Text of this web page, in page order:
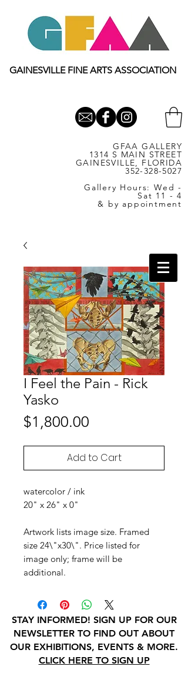
GAINESVILLE FINE ARTS ASSOCIATION
GFAA GALLERY
1314 S MAIN STREET
GAINESVILLE, FLORIDA
352-328-5027
Gallery Hours: Wed -
Sat 11 - 4
& by appointment
I Feel the Pain - Rick
Yasko
$1,800.00
Add to Cart
watercolor / ink
20" x 26" x 0"
Artwork lists image size. Framed
size 24\"x30\". Price listed for
image only; frame will be
additional.
STAY INFORMED! SIGN UP FOR OUR
NEWSLETTER TO FIND OUT ABOUT
OUR EXHIBITIONS, EVENTS & MORE.
CLICK HERE TO SIGN UP